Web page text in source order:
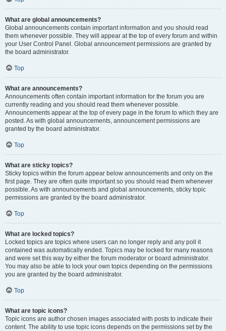
What are global announcements?
Global announcements contain important information and you should read
them whenever possible. They will appear at the top of every forum and within
your User Control Panel. Global announcement permissions are granted by
the board administrator.
Top
What are announcements?
Announcements often contain important information for the forum you are
currently reading and you should read them whenever possible.
Announcements appear at the top of every page in the forum to which they are
posted. As with global announcements, announcement permissions are
granted by the board administrator.
Top
What are sticky topics?
Sticky topics within the forum appear below announcements and only on the
first page. They are often quite important so you should read them whenever
possible. As with announcements and global announcements, sticky topic
permissions are granted by the board administrator.
Top
What are locked topics?
Locked topics are topics where users can no longer reply and any poll it
contained was automatically ended. Topics may be locked for many reasons
and were set this way by either the forum moderator or board administrator.
You may also be able to lock your own topics depending on the permissions
you are granted by the board administrator.
Top
What are topic icons?
Topic icons are author chosen images associated with posts to indicate their
content. The ability to use topic icons depends on the permissions set by the